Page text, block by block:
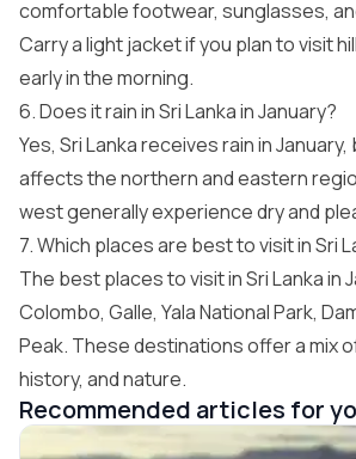
comfortable footwear, sunglasses,
Carry a light jacket if you plan to visit
early in the morning.
6. Does it rain in Sri Lanka in January?
Yes, Sri Lanka receives rain in
affects the northern and eastern
west generally experience dry and
7. Which places are best to visit in Sri
The best places to visit in Sri Lanka in
Colombo, Galle, Yala National Park,
Peak. These destinations offer a mix
history, and nature.
Recommended articles for